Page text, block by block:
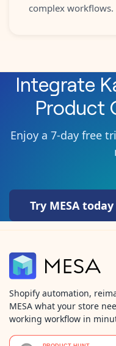
complex workflows.
Integrate
Product
Enjoy a 7-day free
Try MESA
Shopify automation,
MESA what your store
working workflow in